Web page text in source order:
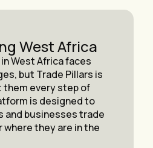
West Africa
West Africa faces
but Trade Pillars is
them every step of
is designed to
and businesses trade
where they are in the